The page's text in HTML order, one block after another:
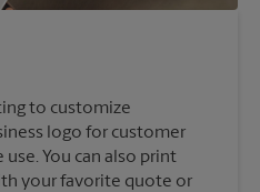
to customize
logo for customer
You can also print
your favorite quote or